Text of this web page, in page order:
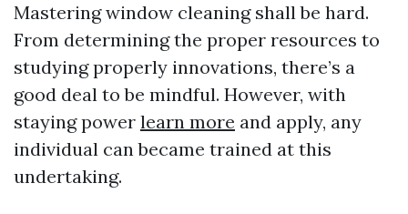
Mastering window cleaning shall be hard.
From determining the proper resources to
studying properly innovations, there’s a
good deal to be mindful. However, with
staying power learn more and apply, any
individual can became trained at this
undertaking.